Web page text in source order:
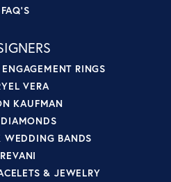
FAQ'S
RINGS
VERA
KAUFMAN
WEDDING BANDS
& JEWELRY